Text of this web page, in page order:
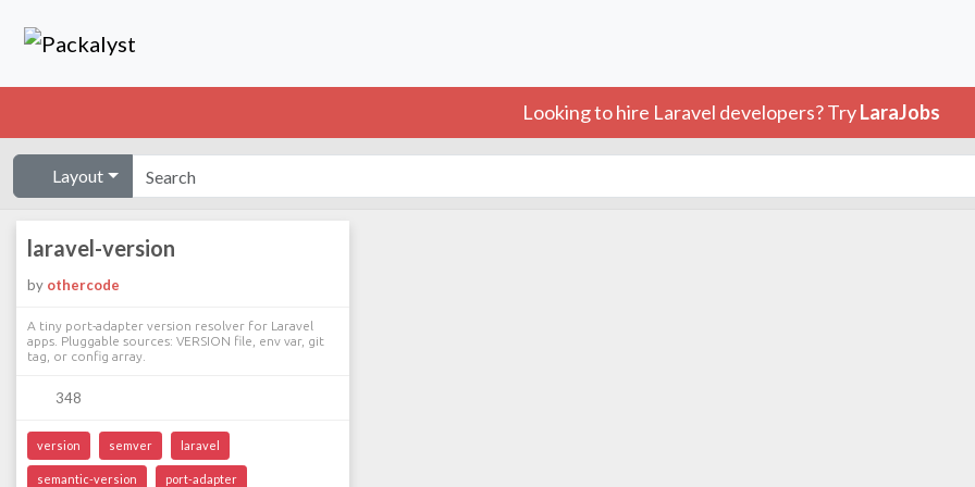
Looking to hire Laravel developers? TryLaraJobs
Layout
laravel-version
by othercode
A tiny port-adapter version resolver for Laravel
apps. Pluggable sources: VERSION file, env var, git
tag, or config array.
348
version semver laravel
semantic-version port-adapter